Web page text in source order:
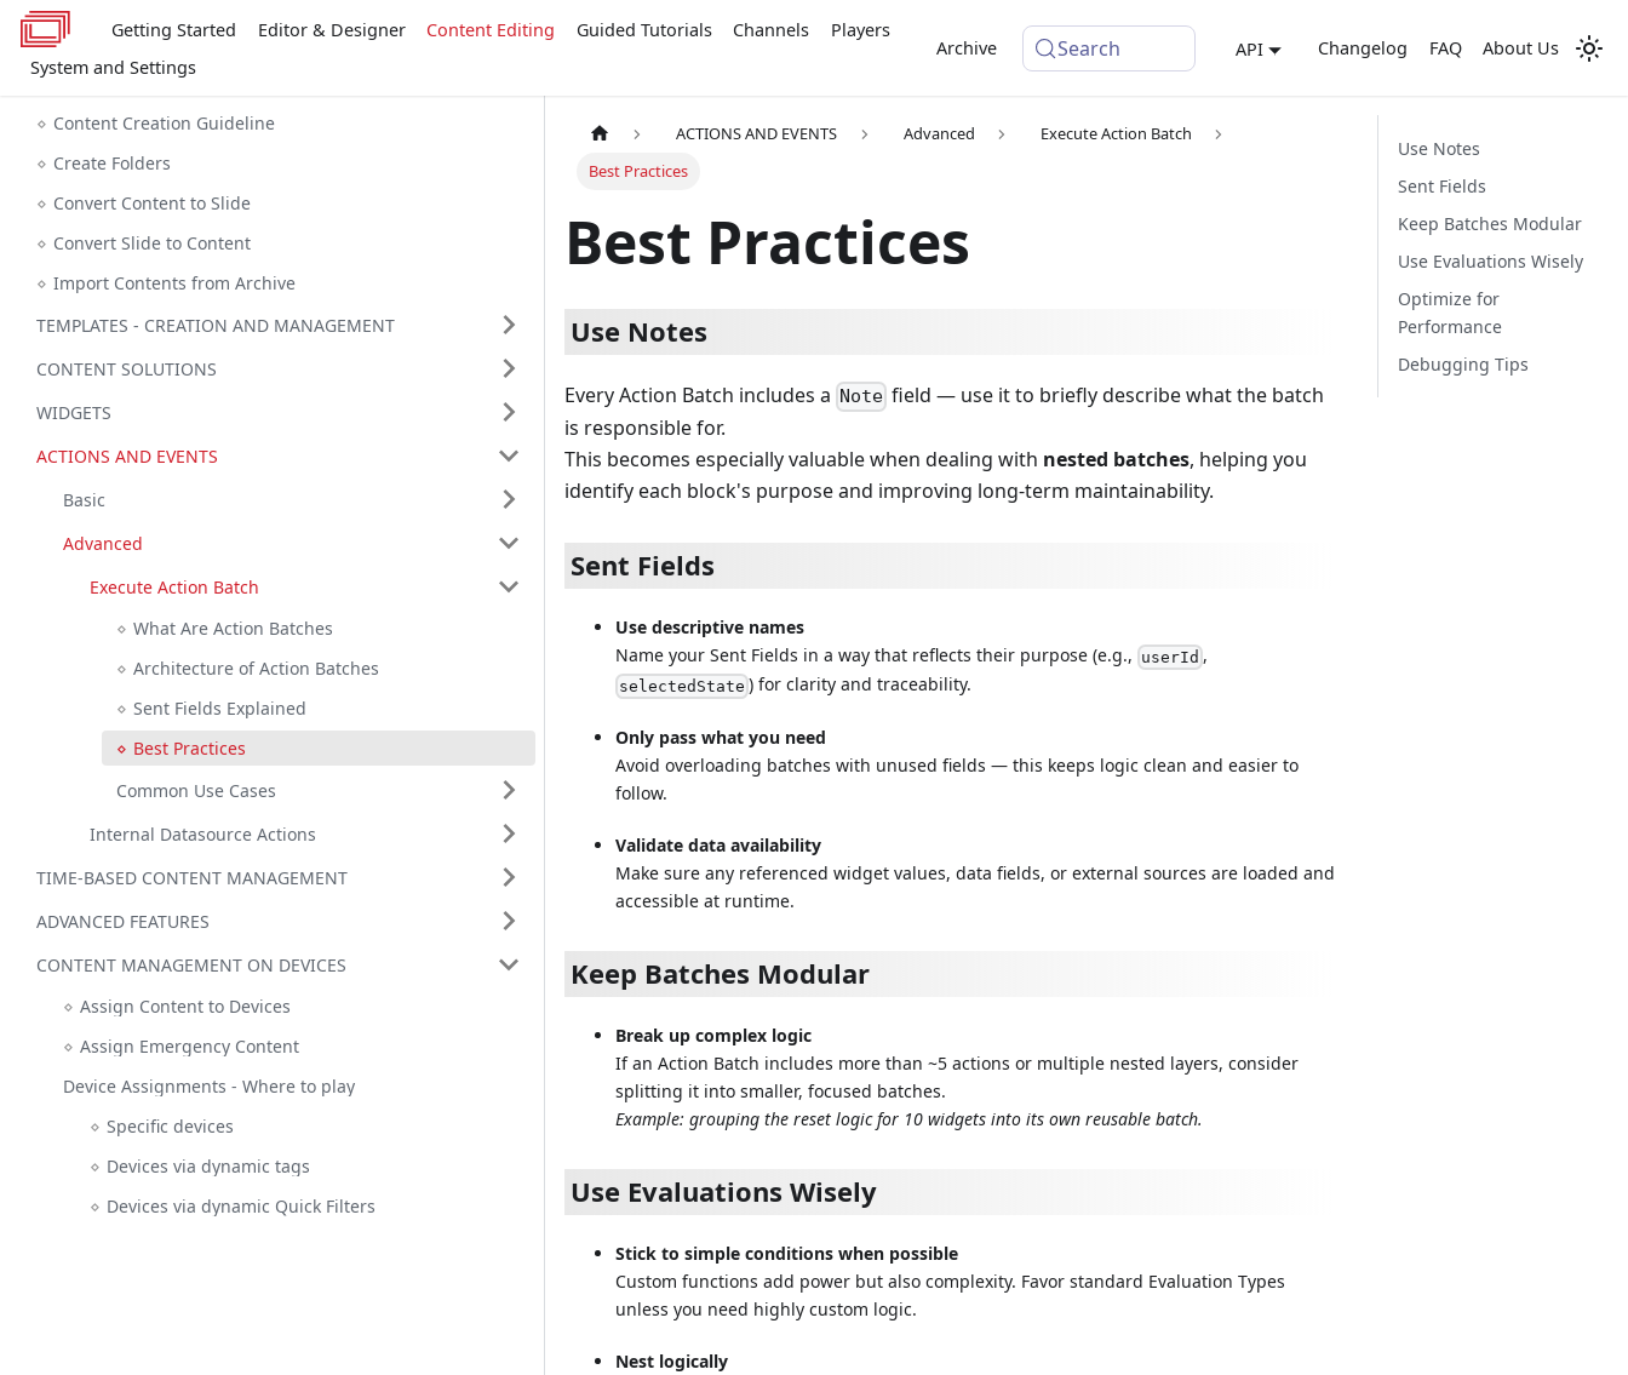
Getting Started Editor & Designer Content Editing Guided Tutorials Channels
Players
System and Settings
Archive Search API Changelog FAQ About Us
Content Creation Guideline
Create Folders
Convert Content to Slide
Convert Slide to Content
Import Contents from Archive
TEMPLATES - CREATION AND MANAGEMENT
CONTENT SOLUTIONS
WIDGETS
ACTIONS AND EVENTS
Basic
Advanced
Execute Action Batch
What Are Action Batches
Architecture of Action Batches
Sent Fields Explained
Best Practices
Common Use Cases
Internal Datasource Actions
TIME-BASED CONTENT MANAGEMENT
ADVANCED FEATURES
CONTENT MANAGEMENT ON DEVICES
Assign Content to Devices
Assign Emergency Content
Device Assignments - Where to play
Specific devices
Devices via dynamic tags
Devices via dynamic Quick Filters
ACTIONS AND EVENTS Advanced
Execute Action Batch
Best Practices
Best Practices
Use Notes
Every Action Batch includes a Note field — use it to briefly describe what the batch
is responsible for.
This becomes especially valuable when dealing with nested batches, helping you
identify each block's purpose and improving long-term maintainability.
Sent Fields
Use descriptive names
Name your Sent Fields in a way that reflects their purpose (e.g., userId ,
selectedState ) for clarity and traceability.
Only pass what you need
Avoid overloading batches with unused fields — this keeps logic clean and easier to
follow.
Validate data availability
Make sure any referenced widget values, data fields, or external sources are loaded and
accessible at runtime.
Keep Batches Modular
Break up complex logic
If an Action Batch includes more than ~5 actions or multiple nested layers, consider
splitting it into smaller, focused batches.
Example: grouping the reset logic for 10 widgets into its own reusable batch.
Use Evaluations Wisely
Stick to simple conditions when possible
Custom functions add power but also complexity. Favor standard Evaluation Types
unless you need highly custom logic.
Nest logically
Use Notes
Sent Fields
Keep Batches Modular
Use Evaluations Wisely
Optimize for
Performance
Debugging Tips